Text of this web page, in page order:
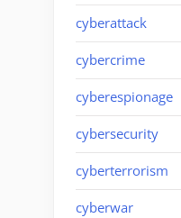
cyberattack
cybercrime
cyberespionage
cybersecurity
cyberterrorism
cyberwar